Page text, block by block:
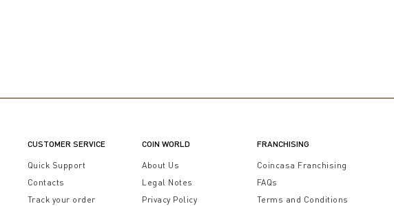
CUSTOMER SERVICE
Quick Support
Contacts
Track your order
COIN WORLD
About Us
Legal Notes
Privacy Policy
FRANCHISING
Coincasa Franchising
FAQs
Terms and Conditions